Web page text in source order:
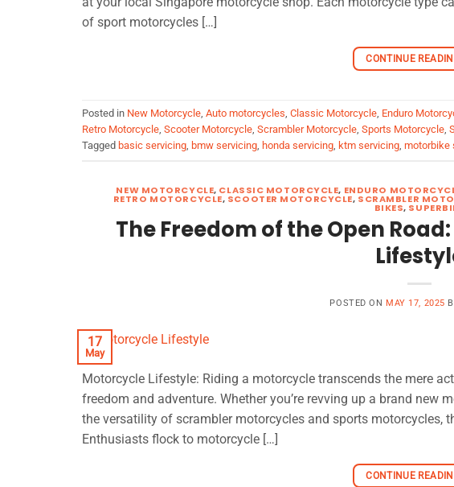
of sport motorcycles […]
CONTINUE
Posted in New Motorcycle, Auto motorcycles, Classic Motorcycle, Enduro
Retro Motorcycle, Scooter Motorcycle, Scrambler Motorcycle, Sports Motorcycle,
Tagged basic servicing, bmw servicing, honda servicing, ktm servicing, motorbike
NEW MOTORCYCLE, CLASSIC MOTORCYCLE, ENDURO
RETRO MOTORCYCLE, SCOOTER MOTORCYCLE, SCRAMBLER
BIKES,
The Freedom of the Open
POSTED ON MAY 17, 2025
17
May
Motorcycle Lifestyle: Riding a motorcycle transcends the mere
freedom and adventure. Whether you’re revving up a brand new
the versatility of scrambler motorcycles and sports motorcycles,
Enthusiasts flock to motorcycle […]
CONTINUE